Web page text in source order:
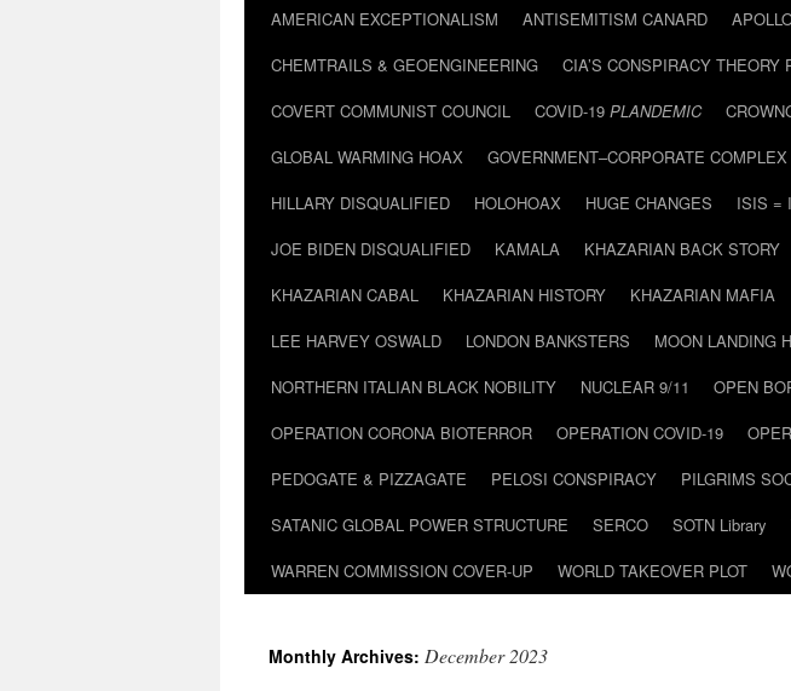
AMERICAN EXCEPTIONALISM
ANTISEMITISM CANARD
CHEMTRAILS & GEOENGINEERING
CIA’S CONSPIRACY THEORY
COVERT COMMUNIST COUNCIL
COVID-19 PLANDEMIC
GLOBAL WARMING HOAX
GOVERNMENT–CORPORATE COMPLEX
HILLARY DISQUALIFIED
HOLOHOAX HUGE CHANGES ISIS =
JOE BIDEN DISQUALIFIED
KAMALA KHAZARIAN BACK STORY
KHAZARIAN CABAL
KHAZARIAN HISTORY KHAZARIAN MAFIA
LEE HARVEY OSWALD
LONDON BANKSTERS MOON LANDING
NORTHERN ITALIAN BLACK NOBILITY
NUCLEAR 9/11 OPEN
OPERATION CORONA BIOTERROR
OPERATION COVID-19
PEDOGATE & PIZZAGATE
PELOSI CONSPIRACY PILGRIMS
SATANIC GLOBAL POWER STRUCTURE
SERCO SOTN Library
WARREN COMMISSION COVER-UP
WORLD TAKEOVER PLOT
Monthly Archives: December 2023